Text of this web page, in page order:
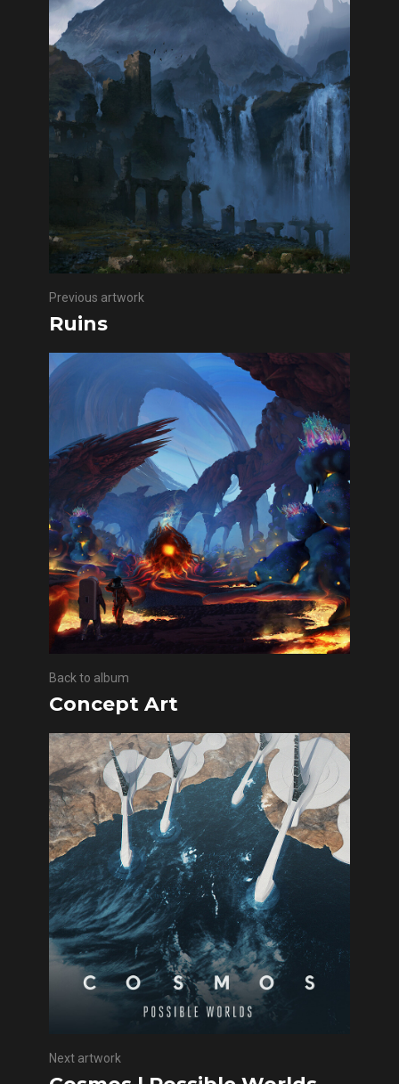
Previous artwork
Ruins
Back to album
Concept Art
Next artwork